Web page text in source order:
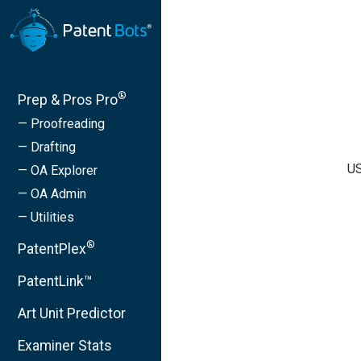
Prep & Pros Pro®
— Proofreading
— Drafting
— OA Explorer
— OA Admin
— Utilities
PatentPlex®
PatentLink™
Art Unit Predictor
Examiner Stats